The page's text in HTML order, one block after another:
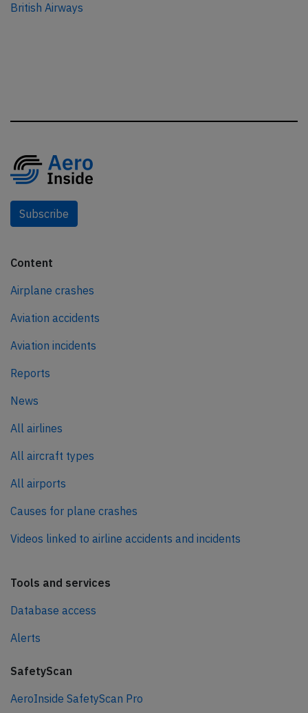
British Airways
Subscribe
Content
Airplane crashes
Aviation accidents
Aviation incidents
Reports
News
All airlines
All aircraft types
All airports
Causes for plane crashes
Videos linked to airline accidents and incidents
Tools and services
Database access
Alerts
SafetyScan
AeroInside SafetyScan Pro